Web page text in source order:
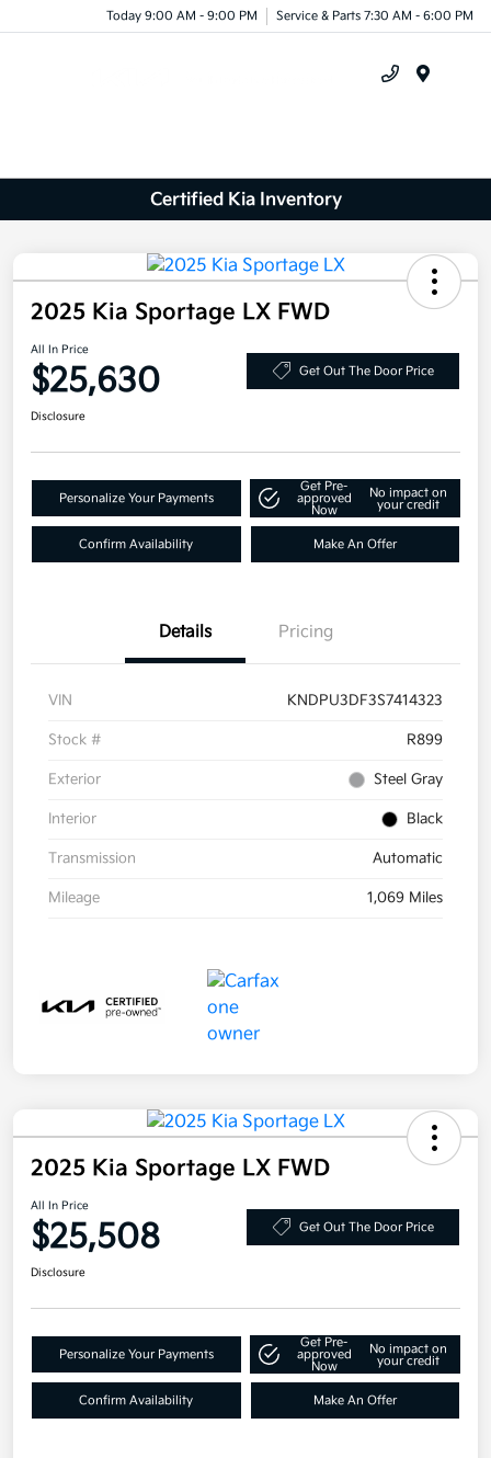
Today 9:00 AM - 9:00 PM Service & Parts 7:30 AM - 6:00 PM
Certified Kia Inventory
2025 Kia Sportage LX FWD
All In Price
$25,630 Get Out The Door Price
Disclosure
Personalize Your Payments
Get Pre-
approved
Now
No impact on
your credit
Confirm Availability Make An Offer
Details Pricing
VIN KNDPU3DF3S7414323
Stock # R899
Exterior Steel Gray
Interior Black
Transmission Automatic
Mileage 1,069 Miles
2025 Kia Sportage LX FWD
All In Price
$25,508 Get Out The Door Price
Disclosure
Personalize Your Payments
Get Pre-
approved
Now
No impact on
your credit
Confirm Availability Make An Offer